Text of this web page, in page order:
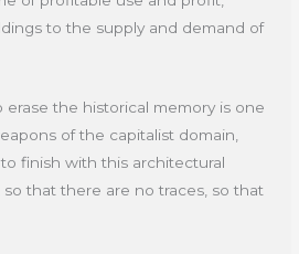
to the supply and demand of
erase the historical memory is one
of the capitalist domain,
finish with this architectural
so that there are no traces, so that